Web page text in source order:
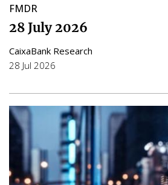
FMDR
28 July 2026
CaixaBank Research
28 Jul 2026